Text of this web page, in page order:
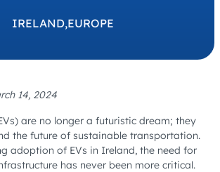
IRELAND,EUROPE
14, 2024
are no longer a futuristic dream; they
the future of sustainable transportation.
adoption of EVs in Ireland, the need for
has never been more critical.